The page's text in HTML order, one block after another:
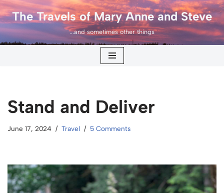
Skip
to
The Travels of Mary Anne and Steve
...and sometimes other things
Stand and Deliver
June 17, 2024 Travel 5 Comments